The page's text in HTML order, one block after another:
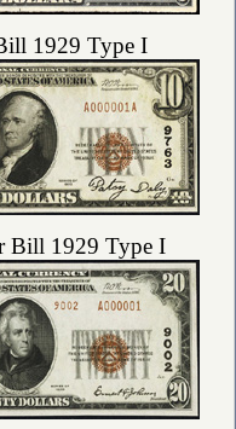
1929 Type I
Bill 1929 Type I